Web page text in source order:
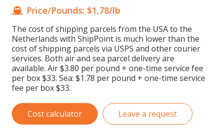
Price/Pounds: $1,78/lb
The cost of shipping parcels from the USA to the
Netherlands with ShipPoint is much lower than the
cost of shipping parcels via USPS and other courier
services. Both air and sea parcel delivery are
available. Air $3.80 per pound + one-time service fee
per box $33. Sea: $1.78 per pound + one-time service
fee per box $33.
Cost calculator Leave a request